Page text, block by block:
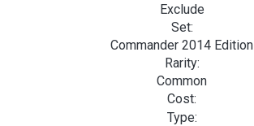
Exclude
Set:
Commander 2014 Edition
Rarity:
Common
Cost:
Type: